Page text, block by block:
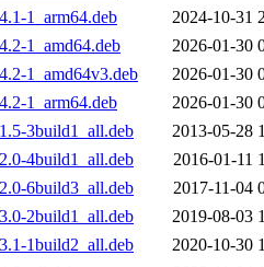
1_arm64.deb
2024-10-31
1_amd64.deb
2026-01-30
1_amd64v3.deb
2026-01-30
1_arm64.deb
2026-01-30
3build1_all.deb
2013-05-28
4build1_all.deb
2016-01-11
6build3_all.deb
2017-11-04
2build1_all.deb
2019-08-03
1build2_all.deb
2020-10-30